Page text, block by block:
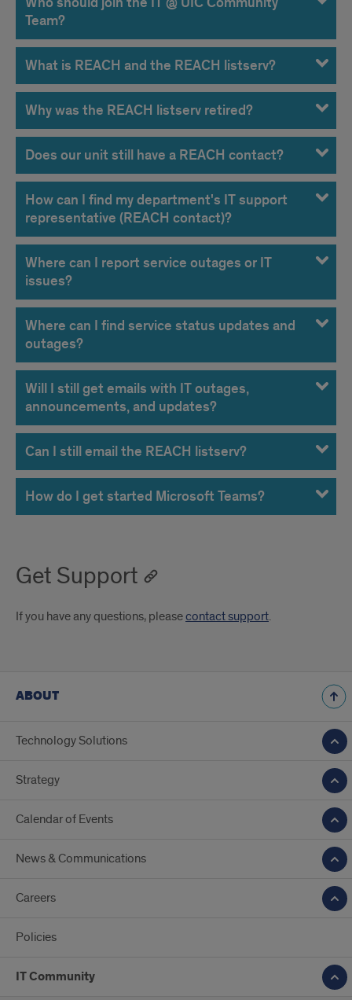
Team?
What is REACH and the REACH listserv?
Why was the REACH listserv retired?
Does our unit still have a REACH contact?
How can I find my department's IT support
representative (REACH contact)?
Where can I report service outages or IT
issues?
Where can I find service status updates and
outages?
Will I still get emails with IT outages,
announcements, and updates?
Can I still email the REACH listserv?
How do I get started Microsoft Teams?
Get Support
If you have any questions, pleasecontact support.
ABOUT
Technology Solutions
Strategy
Calendar of Events
News & Communications
Careers
Policies
IT Community